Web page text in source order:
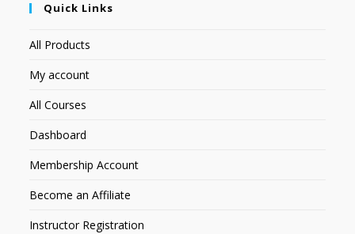
Quick Links
All Products
My account
All Courses
Dashboard
Membership Account
Become an Affiliate
Instructor Registration